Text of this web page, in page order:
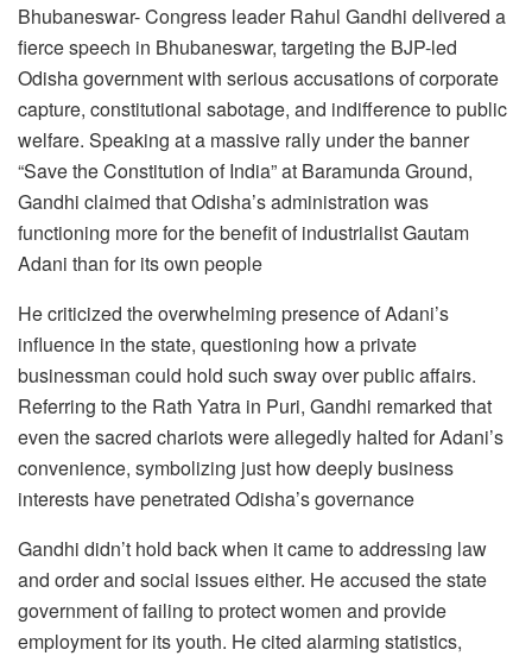
Bhubaneswar- Congress leader Rahul Gandhi delivered a
fierce speech in Bhubaneswar, targeting the BJP-led
Odisha government with serious accusations of corporate
capture, constitutional sabotage, and indifference to public
welfare. Speaking at a massive rally under the banner
“Save the Constitution of India” at Baramunda Ground,
Gandhi claimed that Odisha’s administration was
functioning more for the benefit of industrialist Gautam
Adani than for its own people
He criticized the overwhelming presence of Adani’s
influence in the state, questioning how a private
businessman could hold such sway over public affairs.
Referring to the Rath Yatra in Puri, Gandhi remarked that
even the sacred chariots were allegedly halted for Adani’s
convenience, symbolizing just how deeply business
interests have penetrated Odisha’s governance
Gandhi didn’t hold back when it came to addressing law
and order and social issues either. He accused the state
government of failing to protect women and provide
employment for its youth. He cited alarming statistics,